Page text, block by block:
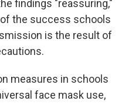
findings "reassuring,"
the success schools
is the result of
measures in schools
face mask use,